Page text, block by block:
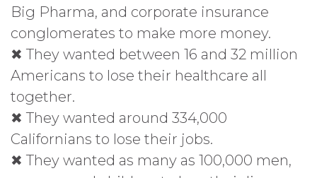
Big Pharma, and corporate insurance
conglomerates to make more money.
✖ They wanted between 16 and 32 million
Americans to lose their healthcare all
together.
✖ They wanted around 334,000
Californians to lose their jobs.
✖ They wanted as many as 100,000 men,